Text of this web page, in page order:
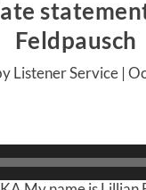
Feldpausch
Listener Service |